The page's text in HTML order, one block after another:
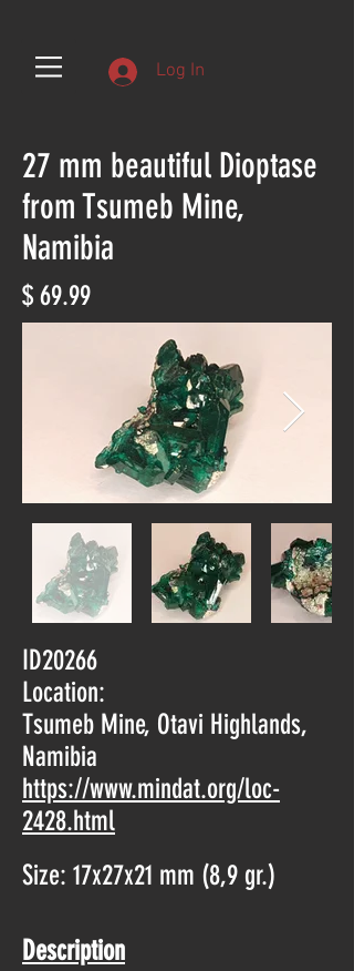
Log In
27 mm beautiful Dioptase
from Tsumeb Mine,
Namibia
$ 69.99
ID20266
Location:
Tsumeb Mine, Otavi Highlands,
Namibia
https://www.mindat.org/loc-
2428.html
Size: 17x27x21 mm (8,9 gr.)
Description